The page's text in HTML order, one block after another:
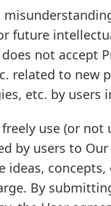
future
not accept
related to new
etc. by users
use (or not
by users to Our
ideas, concepts,
By